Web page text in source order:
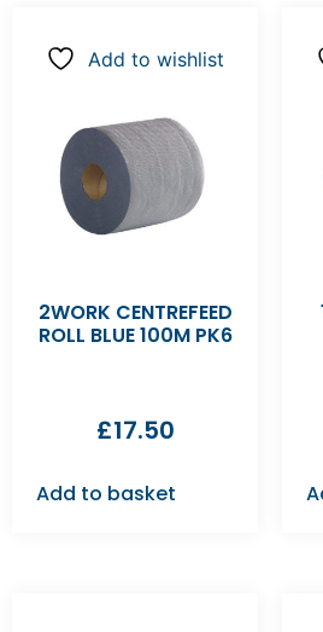
Add to wishlist
2WORK CENTREFEED
ROLL BLUE 100M PK6
£17.50
Add to basket